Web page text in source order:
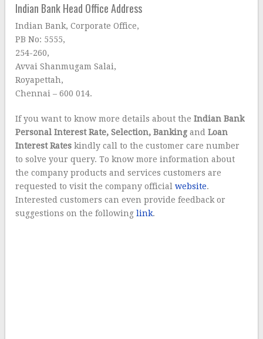
Indian Bank Head Office Address
Indian Bank, Corporate Office,
PB No: 5555,
254-260,
Avvai Shanmugam Salai,
Royapettah,
Chennai – 600 014.
If you want to know more details about theIndian Bank
Personal Interest Rate, Selection, Bankingand Loan
Interest Rateskindly call to the customer care number
to solve your query. To know more information about
the company products and services customers are
requested to visit the company officialwebsite.
Interested customers can even provide feedback or
suggestions on the followinglink.